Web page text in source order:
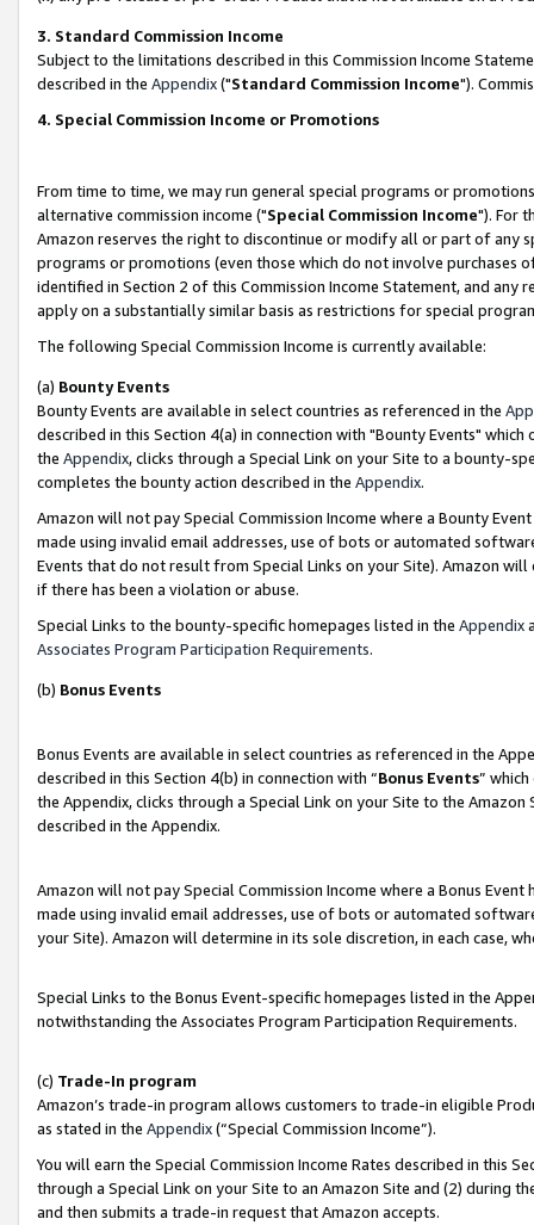
3. Standard Commission Income
Subject to the limitations described in this Commission Income
described in the Appendix("Standard Commission Income").
4. Special Commission Income or Promotions
From time to time, we may run general special programs or
alternative commission income ("Special Commission Income"). For
Amazon reserves the right to discontinue or modify all or part of any
programs or promotions (even those which do not involve
identified in Section 2 of this Commission Income Statement, and
apply on a substantially similar basis as restrictions for special
The following Special Commission Income is currently available:
(a) Bounty Events
Bounty Events are available in select countries as referenced in the
described in this Section 4(a) in connection with "Bounty Events"
the Appendix, clicks through a Special Link on your Site to a bounty-
completes the bounty action described in the Appendix.
Amazon will not pay Special Commission Income where a Bounty
made using invalid email addresses, use of bots or automated
Events that do not result from Special Links on your Site). Amazon
if there has been a violation or abuse.
Special Links to the bounty-specific homepages listed in the Appendix
Associates Program Participation Requirements.
(b) Bonus Events
Bonus Events are available in select countries as referenced in the
described in this Section 4(b) in connection with “Bonus Events”
the Appendix, clicks through a Special Link on your Site to the
described in the Appendix.
Amazon will not pay Special Commission Income where a Bonus
made using invalid email addresses, use of bots or automated
your Site). Amazon will determine in its sole discretion, in each case,
Special Links to the Bonus Event-specific homepages listed in the
notwithstanding the Associates Program Participation Requirements.
(c) Trade-In program
Amazon’s trade-in program allows customers to trade-in eligible
as stated in the Appendix(“Special Commission Income”).
You will earn the Special Commission Income Rates described in this
through a Special Link on your Site to an Amazon Site and (2) during
and then submits a trade-in request that Amazon accepts.